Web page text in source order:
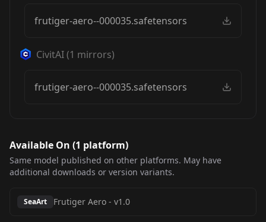
frutiger-aero--000035.safetensors
CivitAI(1 mirrors)
frutiger-aero--000035.safetensors
Available On (1 platform)
Same model published on other platforms. May have
additional downloads or version variants.
SeaArt Frutiger Aero - v1.0